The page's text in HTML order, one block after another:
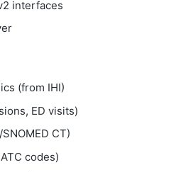
interfaces
(from IHI)
ED visits)
CT)
codes)